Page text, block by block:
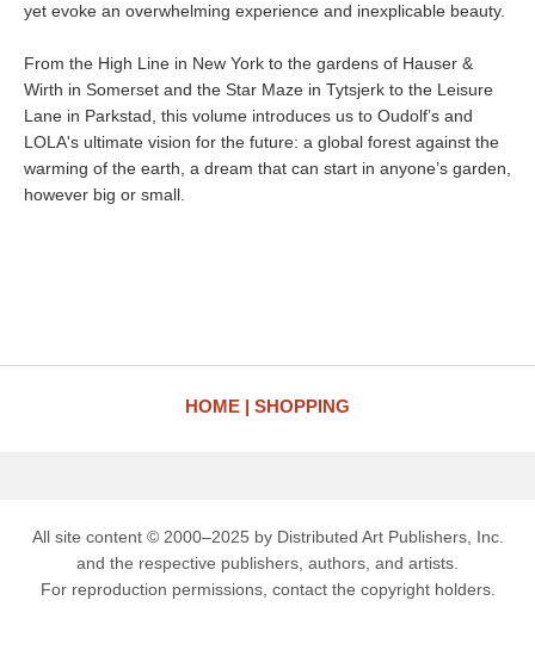
yet evoke an overwhelming experience and inexplicable beauty.
From the High Line in New York to the gardens of Hauser &
Wirth in Somerset and the Star Maze in Tytsjerk to the Leisure
Lane in Parkstad, this volume introduces us to Oudolf’s and
LOLA's ultimate vision for the future: a global forest against the
warming of the earth, a dream that can start in anyone’s garden,
however big or small.
HOME SHOPPING
All site content © 2000–2025 by Distributed Art Publishers, Inc.
and the respective publishers, authors, and artists.
For reproduction permissions, contact the copyright holders.